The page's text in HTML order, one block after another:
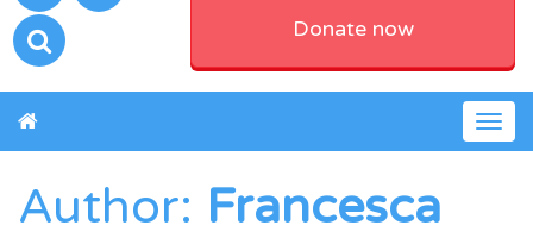
Donate now
Author: Francesca